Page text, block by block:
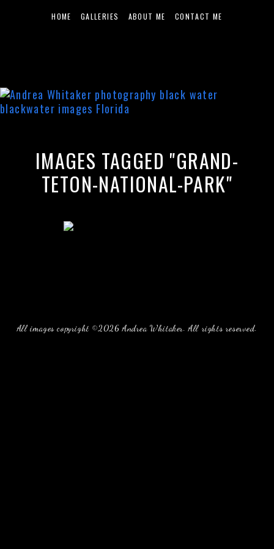
HOME GALLERIES ABOUT ME CONTACT ME
IMAGES TAGGED "GRAND-
TETON-NATIONAL-PARK"
All images copyright ©2026 Andrea Whitaker. All rights reserved.